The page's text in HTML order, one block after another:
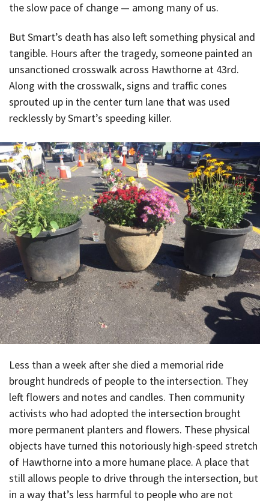
the slow pace of change — among many of us.
But Smart’s death has also left something physical and
tangible. Hours after the tragedy, someone painted an
unsanctioned crosswalk across Hawthorne at 43rd.
Along with the crosswalk, signs and traffic cones
sprouted up in the center turn lane that was used
recklessly by Smart’s speeding killer.
Less than a week after she died a memorial ride
brought hundreds of people to the intersection. They
left flowers and notes and candles. Then community
activists who had adopted the intersection brought
more permanent planters and flowers. These physical
objects have turned this notoriously high-speed stretch
of Hawthorne into a more humane place. A place that
still allows people to drive through the intersection, but
in a way that’s less harmful to people who are not